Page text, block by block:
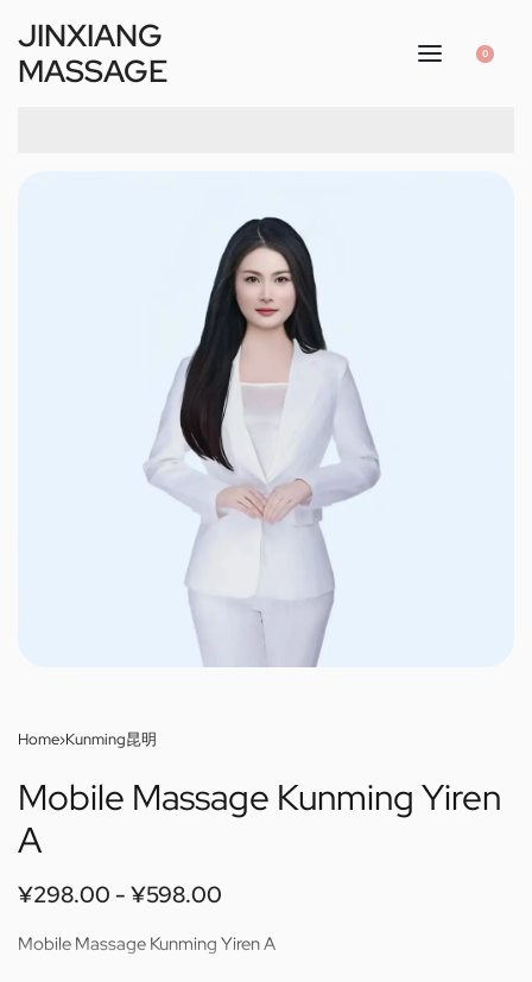
JINXIANG
MASSAGE
0
Home›Kunming昆明
Mobile Massage Kunming Yiren
A
¥298.00 ¥598.00
Mobile Massage Kunming Yiren A